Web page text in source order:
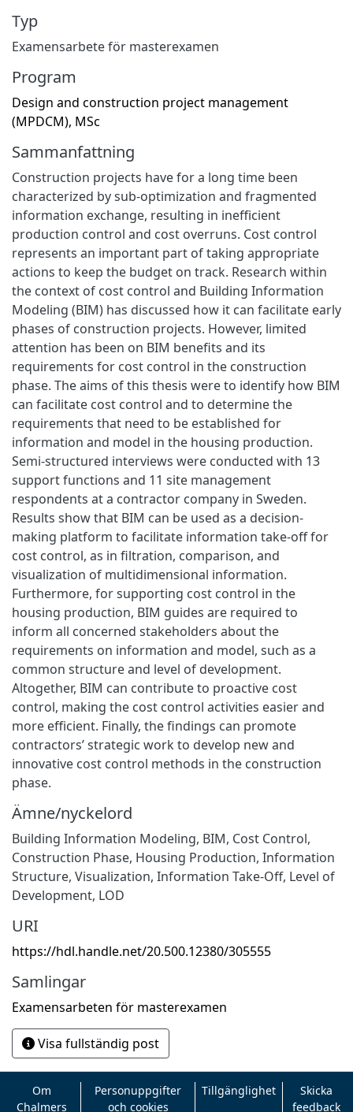
Typ
Examensarbete för masterexamen
Program
Design and construction project management
(MPDCM), MSc
Sammanfattning
Construction projects have for a long time been
characterized by sub-optimization and fragmented
information exchange, resulting in inefficient
production control and cost overruns. Cost control
represents an important part of taking appropriate
actions to keep the budget on track. Research within
the context of cost control and Building Information
Modeling (BIM) has discussed how it can facilitate early
phases of construction projects. However, limited
attention has been on BIM benefits and its
requirements for cost control in the construction
phase. The aims of this thesis were to identify how BIM
can facilitate cost control and to determine the
requirements that need to be established for
information and model in the housing production.
Semi-structured interviews were conducted with 13
support functions and 11 site management
respondents at a contractor company in Sweden.
Results show that BIM can be used as a decision-
making platform to facilitate information take-off for
cost control, as in filtration, comparison, and
visualization of multidimensional information.
Furthermore, for supporting cost control in the
housing production, BIM guides are required to
inform all concerned stakeholders about the
requirements on information and model, such as a
common structure and level of development.
Altogether, BIM can contribute to proactive cost
control, making the cost control activities easier and
more efficient. Finally, the findings can promote
contractors’ strategic work to develop new and
innovative cost control methods in the construction
phase.
Ämne/nyckelord
Building Information Modeling, BIM, Cost Control,
Construction Phase, Housing Production, Information
Structure, Visualization, Information Take-Off, Level of
Development, LOD
URI
https://hdl.handle.net/20.500.12380/305555
Samlingar
Examensarbeten för masterexamen
Visa fullständig post
Om
Chalmers
Personuppgifter
och cookies
Tillgänglighet
Skicka
feedback